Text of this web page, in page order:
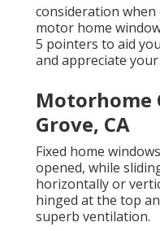
consideration
motor home
5 pointers to aid
and appreciate
Motorhome
Grove, CA
Fixed home
opened, while
horizontally or
hinged at the top
superb ventilation.